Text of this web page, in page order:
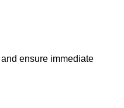
ensure immediate